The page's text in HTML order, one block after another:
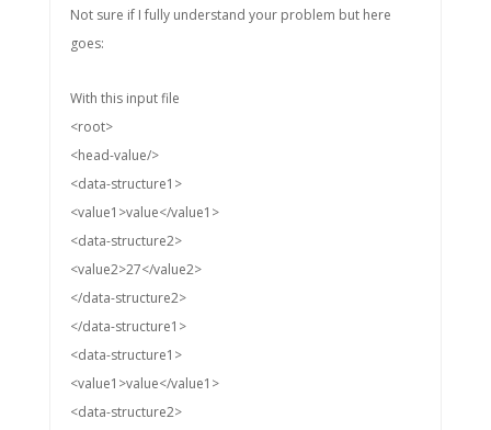
Not sure if I fully understand your problem but here
goes:
With this input file
<root>
<head-value/>
<data-structure1>
<value1>value</value1>
<data-structure2>
<value2>27</value2>
</data-structure2>
</data-structure1>
<data-structure1>
<value1>value</value1>
<data-structure2>